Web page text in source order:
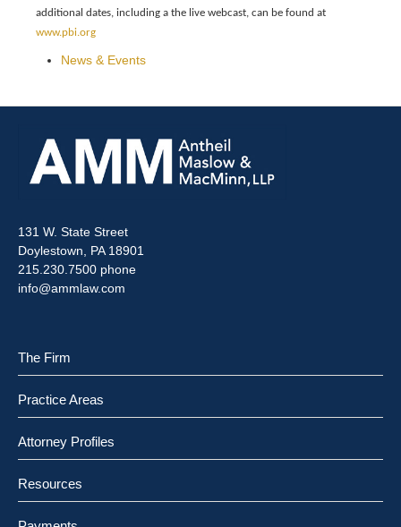
additional dates, including a the live webcast, can be found at
www.pbi.org
News & Events
131 W. State Street
Doylestown, PA 18901
215.230.7500 phone
info@ammlaw.com
The Firm
Practice Areas
Attorney Profiles
Resources